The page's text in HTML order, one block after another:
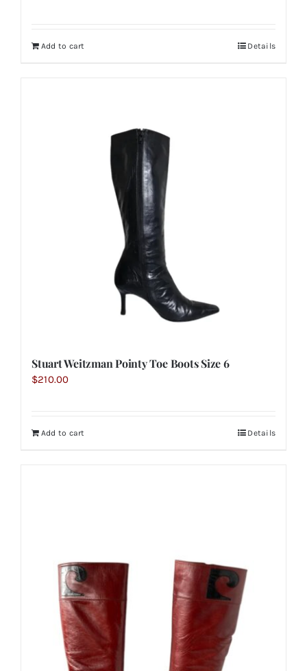
Add to cart Details
Stuart Weitzman Pointy Toe Boots Size 6
$210.00
Add to cart Details